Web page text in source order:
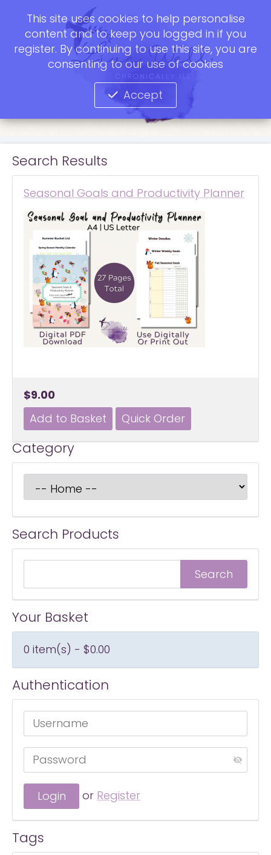
Search Results
Seasonal Goals and Productivity Planner
$9.00
Category
Search Products
Your Basket
0 item(s) - $0.00
Authentication
or Register
Tags
This site uses cookies to help personalise
content and to keep you logged in if you
register. By continuing to use this site, you are
consenting to our use of cookies
Accept